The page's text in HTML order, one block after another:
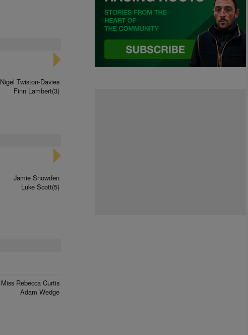
Nigel Twiston-Davies
Finn Lambert(3)
Jamie Snowden
Luke Scott(5)
Miss Rebecca Curtis
Adam Wedge